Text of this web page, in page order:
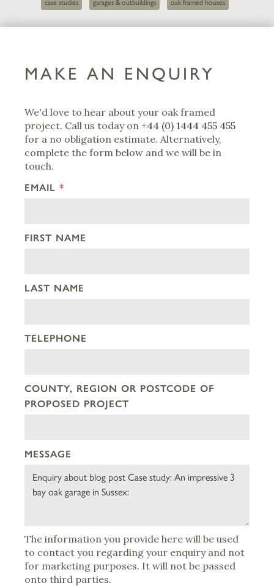
case studies garages & outbuildings oak framed houses
MAKE AN ENQUIRY
We'd love to hear about your oak framed
project. Call us today on +44 (0) 1444 455 455
for a no obligation estimate. Alternatively,
complete the form below and we will be in
touch.
EMAIL *
FIRST NAME
LAST NAME
TELEPHONE
COUNTY, REGION OR POSTCODE OF
PROPOSED PROJECT
MESSAGE
The information you provide here will be used
to contact you regarding your enquiry and not
for marketing purposes. It will not be passed
onto third parties.